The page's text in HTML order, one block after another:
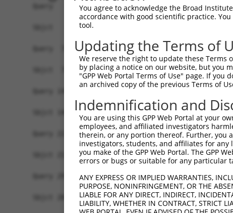
Query   1
Sbjct   1
Query  75
Sbjct  75
Query 149
Sbjct 140  -
Query 223
Sbjct 213
Query 297
Sbjct 287
You agree to acknowledge the Broad
accordance with good scientific practice.
tool.
Updating the Terms of
We reserve the right to update these Terms
by placing a notice on our website, but you
"GPP Web Portal Terms of Use" page. If
an archived copy of the previous Terms of
Indemnification and
You are using this GPP Web Portal at your
employees, and affiliated investigators
therein, or any portion thereof. Further, you
investigators, students, and affiliates for
you make of the GPP Web Portal. The GPP
errors or bugs or suitable for any particular
ANY EXPRESS OR IMPLIED WARRANTIES,
PURPOSE, NONINFRINGEMENT, OR THE
LIABLE FOR ANY DIRECT, INDIRECT,
LIABILITY, WHETHER IN CONTRACT, STRICT